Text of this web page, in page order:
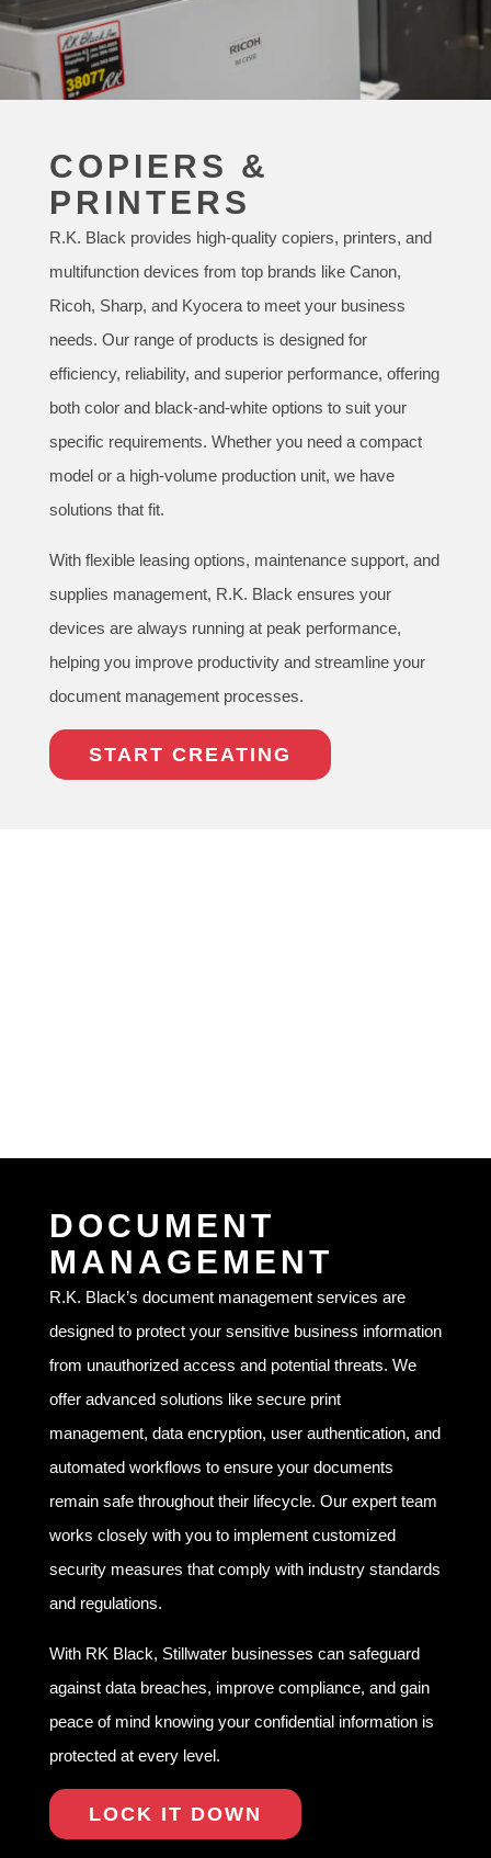
COPIERS &
PRINTERS
R.K. Black provides high-quality copiers, printers, and
multifunction devices from top brands like Canon,
Ricoh, Sharp, and Kyocera to meet your business
needs. Our range of products is designed for
efficiency, reliability, and superior performance, offering
both color and black-and-white options to suit your
specific requirements. Whether you need a compact
model or a high-volume production unit, we have
solutions that fit.
With flexible leasing options, maintenance support, and
supplies management, R.K. Black ensures your
devices are always running at peak performance,
helping you improve productivity and streamline your
document management processes.
START CREATING
DOCUMENT
MANAGEMENT
R.K. Black’s document management services are
designed to protect your sensitive business information
from unauthorized access and potential threats. We
offer advanced solutions like secure print
management, data encryption, user authentication, and
automated workflows to ensure your documents
remain safe throughout their lifecycle. Our expert team
works closely with you to implement customized
security measures that comply with industry standards
and regulations.
With RK Black, Stillwater businesses can safeguard
against data breaches, improve compliance, and gain
peace of mind knowing your confidential information is
protected at every level.
LOCK IT DOWN